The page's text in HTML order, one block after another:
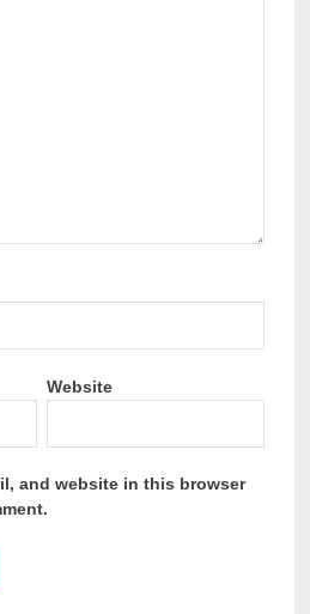
Website
and website in this browser